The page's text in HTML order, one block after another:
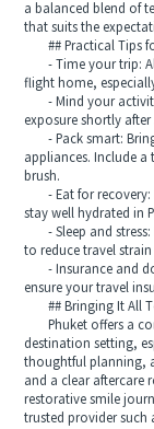
a balanced blend of
that suits the
## Practical Tips
- Time your trip:
flight home,
- Mind your
exposure shortly
- Pack smart:
appliances. Include a
brush.
- Eat for recovery:
stay well hydrated in
- Sleep and stress:
to reduce travel
- Insurance and
ensure your travel
## Bringing It All
Phuket offers a
destination setting,
thoughtful planning,
and a clear aftercare
restorative smile
trusted provider such